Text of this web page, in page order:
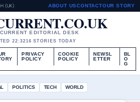
(UK) ABOUT USCONTACTOUR STORY
EDITORIAL DESK
22:3216 STORIES TODAY
PRIVACY
POLICY
COOKIE
POLICY
NEWSL
ETTER
BL
O
G
POLITICS TECH WORLD